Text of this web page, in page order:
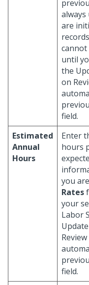
always
are
cannot
until
the
on
field.
Estimated
Annual
Hours
Enter
hours
you
Rates
your
Labor
field.